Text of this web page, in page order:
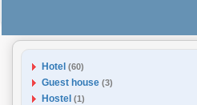
Hotel (60)
Guest house (3)
Hostel (1)